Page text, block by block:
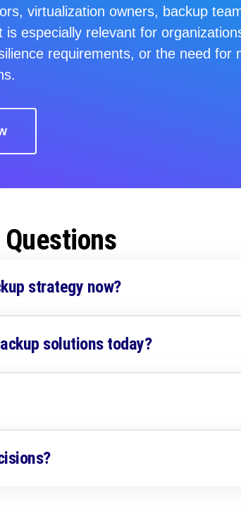
virtualization owners, backup
especially relevant for
requirements, or the need for
strategy now?
solutions today?